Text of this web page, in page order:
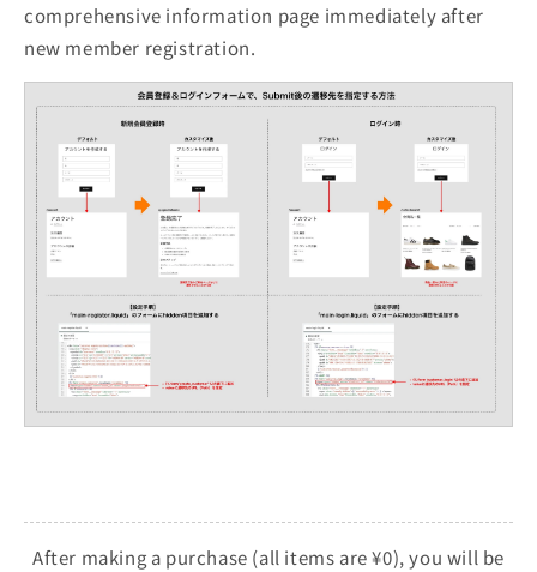
comprehensive information page immediately after
new member registration.
After making a purchase (all items are ¥0), you will be